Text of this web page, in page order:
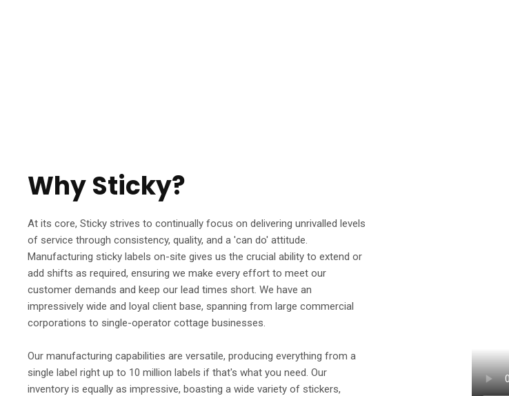
Why Sticky?
At its core, Sticky strives to continually focus on delivering unrivalled levels
of service through consistency, quality, and a 'can do' attitude.
Manufacturing sticky labels on-site gives us the crucial ability to extend or
add shifts as required, ensuring we make every effort to meet our
customer demands and keep our lead times short. We have an
impressively wide and loyal client base, spanning from large commercial
corporations to single-operator cottage businesses.
Our manufacturing capabilities are versatile, producing everything from a
single label right up to 10 million labels if that's what you need. Our
inventory is equally as impressive, boasting a wide variety of stickers,